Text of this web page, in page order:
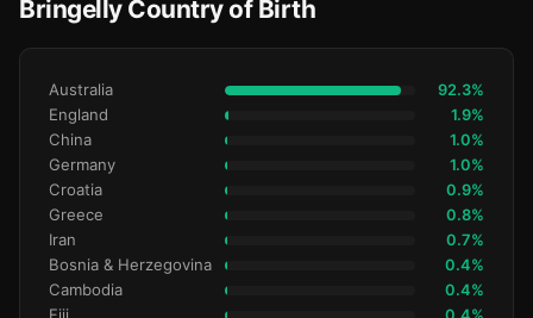
Bringelly Country of Birth
Australia 92.3%
England 1.9%
China 1.0%
Germany 1.0%
Croatia 0.9%
Greece 0.8%
Iran 0.7%
Bosnia & Herzegovina 0.4%
Cambodia 0.4%
0.4%